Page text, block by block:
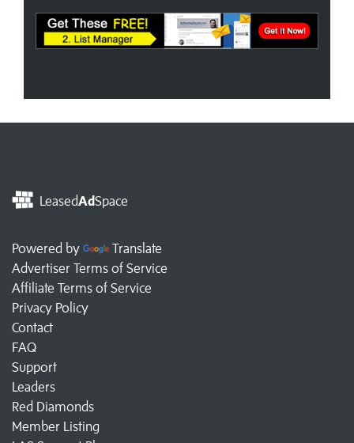
LeasedAdSpace
Powered by
Translate
Advertiser Terms of Service
Affiliate Terms of Service
Privacy Policy
Contact
FAQ
Support
Leaders
Red Diamonds
Member Listing